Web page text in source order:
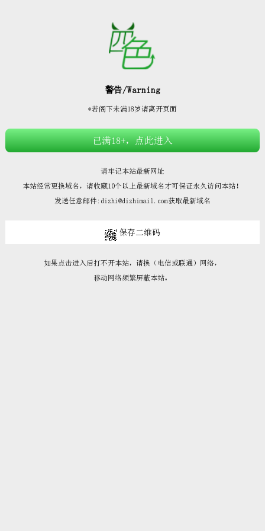








